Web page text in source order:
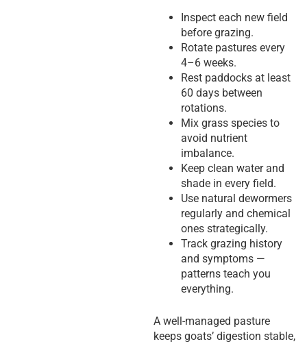
Inspect each new field
before grazing.
Rotate pastures every
4–6 weeks.
Rest paddocks at least
60 days between
rotations.
Mix grass species to
avoid nutrient
imbalance.
Keep clean water and
shade in every field.
Use natural dewormers
regularly and chemical
ones strategically.
Track grazing history
and symptoms —
patterns teach you
everything.
A well-managed pasture
keeps goats’ digestion stable,